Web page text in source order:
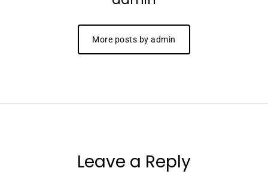
More posts by admin
Leave a Reply